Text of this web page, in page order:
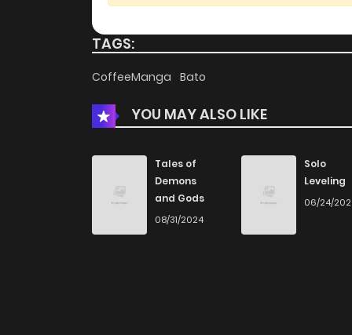
Chapter 1
TAGS:
CoffeeManga Bato
YOU MAY ALSO LIKE
Tales of
Demons
and Gods
08/31/2024
Solo
Leveling
06/24/